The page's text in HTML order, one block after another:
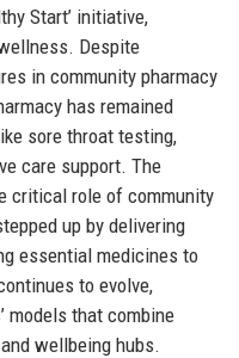
Start’ initiative,
Despite
in community pharmacy
has remained
sore throat testing,
care support. The
critical role of community
up by delivering
essential medicines to
to evolve,
models that combine
wellbeing hubs.